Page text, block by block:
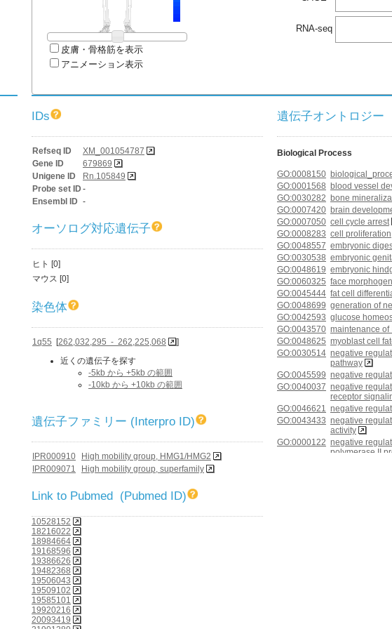
皮膚・骨格筋を表示
アニメーション表示
RNA-seq
IDs
Refseq ID
XM_001054787
Gene ID
679869
Unigene ID
Rn.105849
Probe set ID -
Ensembl ID -
オーソログ対応遺伝子
ヒト [0]
マウス [0]
染色体
1q55 [262,032,295 - 262,225,068
]
近くの遺伝子を探す
-5kb から +5kb の範囲
-10kb から +10kb の範囲
遺伝子ファミリー (Interpro ID)
IPR000910
High mobility group, HMG1/HMG2
IPR009071
High mobility group, superfamily
Link to Pubmed (Pubmed ID)
10528152
18216022
18984664
19168596
19386626
19482368
19506043
19509102
19585101
19920216
20093419
遺伝子オントロジー
Biological Process
GO:0008150
GO:0001568 blood vessel
GO:0030282 bone
GO:0007420 brain
GO:0007050 cell cycle arrest
GO:0008283 cell proliferation
GO:0048557 embryonic
GO:0030538 embryonic
GO:0048619 embryonic
GO:0060325 face
GO:0045444 fat cell
GO:0048699 generation of
GO:0042593 glucose
GO:0043570 maintenance of
GO:0048625 myoblast cell
GO:0030514 negative
pathway
GO:0045599 negative
GO:0040037 negative
receptor
GO:0046621
negative
GO:0043433 negative
activity
GO:0000122 negative
polymerase II